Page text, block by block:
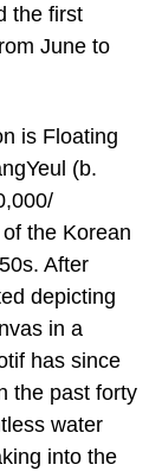
the first
June to
is Floating
(b.
the Korean
After
depicting
in a
has since
the past forty
water
into the